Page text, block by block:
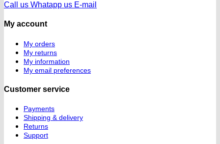
Call us Whatapp us E-mail
My account
My orders
My returns
My information
My email preferences
Customer service
Payments
Shipping & delivery
Returns
Support